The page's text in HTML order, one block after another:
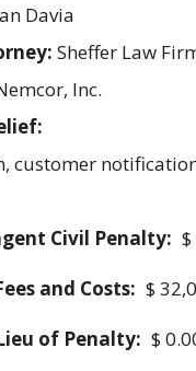
Davia
Sheffer Law
Inc.
customer
Civil Penalty:
and Costs: $
of Penalty: $